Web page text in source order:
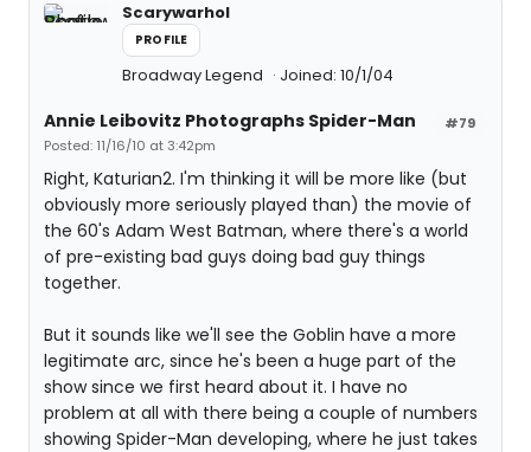
Scarywarhol
PROFILE
Broadway Legend Joined: 10/1/04
#79
Annie Leibovitz Photographs Spider-Man
Posted: 11/16/10 at 3:42pm
Right, Katurian2. I'm thinking it will be more like (but
obviously more seriously played than) the movie of
the 60's Adam West Batman, where there's a world
of pre-existing bad guys doing bad guy things
together.
But it sounds like we'll see the Goblin have a more
legitimate arc, since he's been a huge part of the
show since we first heard about it. I have no
problem at all with there being a couple of numbers
showing Spider-Man developing, where he just takes